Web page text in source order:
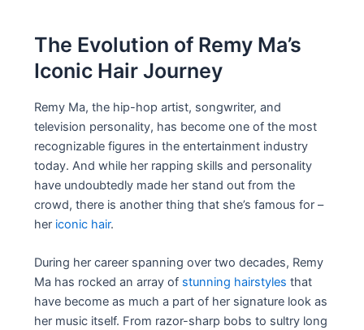
The Evolution of Remy Ma’s
Iconic Hair Journey
Remy Ma, the hip-hop artist, songwriter, and
television personality, has become one of the most
recognizable figures in the entertainment industry
today. And while her rapping skills and personality
have undoubtedly made her stand out from the
crowd, there is another thing that she’s famous for –
her iconic hair.
During her career spanning over two decades, Remy
Ma has rocked an array of stunning hairstyles that
have become as much a part of her signature look as
her music itself. From razor-sharp bobs to sultry long